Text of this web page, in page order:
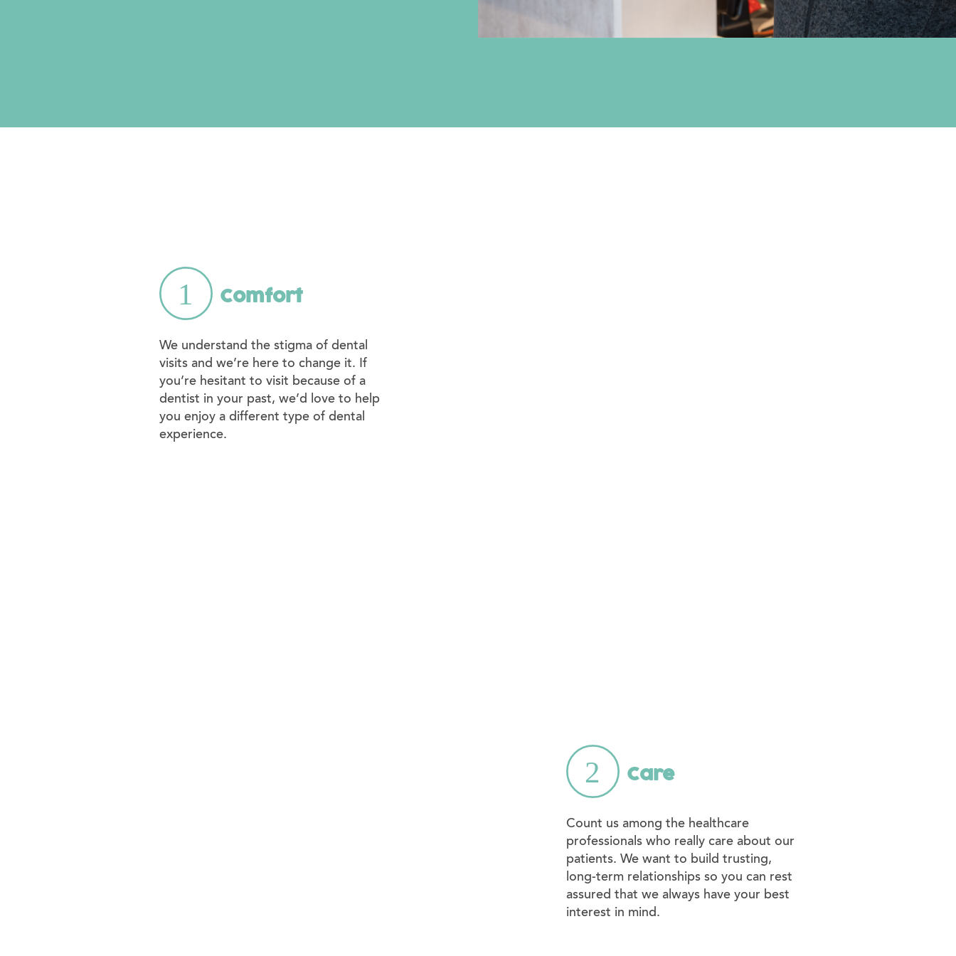
Comfort
We understand the stigma of dental
visits and we’re here to change it. If
you’re hesitant to visit because of a
dentist in your past, we’d love to help
you enjoy a different type of dental
experience.
Care
Count us among the healthcare
professionals who really care about our
patients. We want to build trusting,
long-term relationships so you can rest
assured that we always have your best
interest in mind.